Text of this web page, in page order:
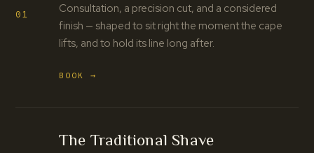
01
Consultation, a precision cut, and a considered
finish — shaped to sit right the moment the cape
lifts, and to hold its line long after.
BOOK →
The Traditional Shave